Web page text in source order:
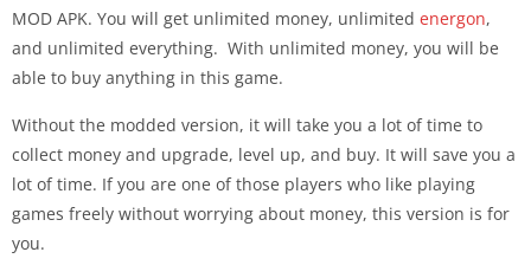
MOD APK. You will get unlimited money, unlimited energon,
and unlimited everything. With unlimited money, you will be
able to buy anything in this game.
Without the modded version, it will take you a lot of time to
collect money and upgrade, level up, and buy. It will save you a
lot of time. If you are one of those players who like playing
games freely without worrying about money, this version is for
you.